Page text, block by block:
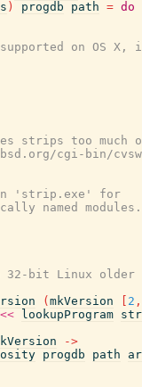
) progdb path = do
on OS X,
strips too much on
cgi-bin/
'strip.exe' for
named modules.
bit Linux older
( mkVersion 2 ,
lookupProgram
->
progdb path